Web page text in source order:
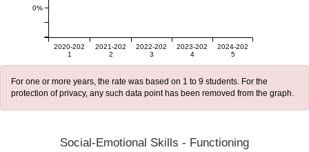
2020-202
1
2021-202
2
2022-202
3
2023-202
4
2024-202
5
0%
For one or more years, the rate was based on 1 to 9 students. For the
protection of privacy, any such data point has been removed from the graph.
Social-Emotional Skills - Functioning